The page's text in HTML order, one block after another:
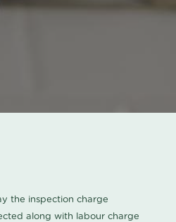
the inspection charge
along with labour charge